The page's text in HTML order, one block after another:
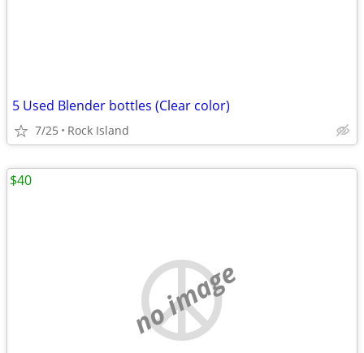
5 Used Blender bottles (Clear color)
7/25 Rock Island
no image
$40